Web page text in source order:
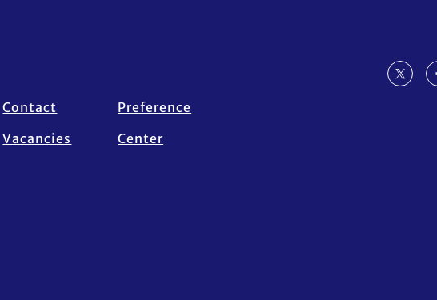
Contact
Vacancies
Preference
Center